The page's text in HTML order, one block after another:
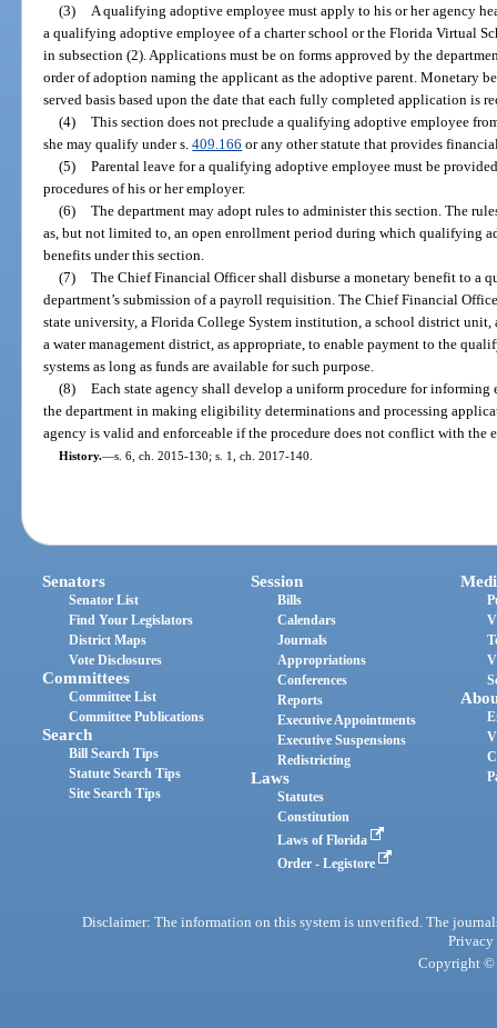
(3)
A qualifying adoptive employee must apply to his or her agency
a qualifying adoptive employee of a charter school or the Florida Virtual
in subsection (2). Applications must be on forms approved by the
order of adoption naming the applicant as the adoptive parent. Monetary
served basis based upon the date that each fully completed application is
(4) This section does not preclude a qualifying adoptive employee
she may qualify under s.409.166 or any other statute that provides
(5) Parental leave for a qualifying adoptive employee must be
procedures of his or her employer.
(6) The department may adopt rules to administer this section. The
as, but not limited to, an open enrollment period during which qualifying
benefits under this section.
(7) The Chief Financial Officer shall disburse a monetary benefit to a
department’s submission of a payroll requisition. The Chief Financial
state university, a Florida College System institution, a school district
a water management district, as appropriate, to enable payment to the
systems as long as funds are available for such purpose.
(8) Each state agency shall develop a uniform procedure for
the department in making eligibility determinations and processing
agency is valid and enforceable if the procedure does not conflict with the
History.—s. 6, ch. 2015-130; s. 1, ch. 2017-140.
Senators
Senator List
Find Your Legislators
District Maps
Vote Disclosures
Committees
Committee List
Committee Publications
Search
Bill Search Tips
Statute Search Tips
Site Search Tips
Session
Bills
Calendars
Journals
Appropriations
Conferences
Reports
Executive Appointments
Executive Suspensions
Redistricting
Laws
Statutes
Constitution
Laws of Florida
Order - Legistore
Disclaimer: The information on this system is unverified. The
Privacy
Copyright ©